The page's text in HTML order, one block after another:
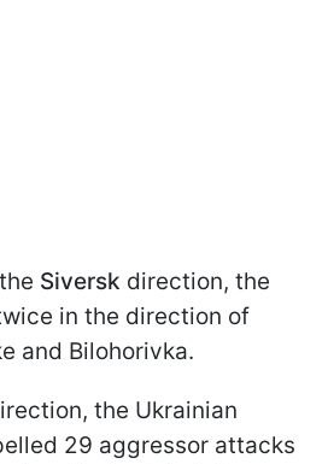
Siversk direction, the
in the direction of
and Bilohorivka.
the Ukrainian
29 aggressor attacks